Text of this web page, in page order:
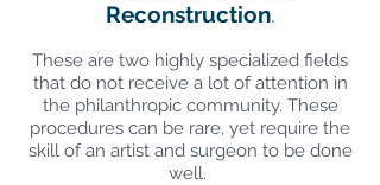
Reconstruction.
These are two highly specialized fields
that do not receive a lot of attention in
the philanthropic community. These
procedures can be rare, yet require the
skill of an artist and surgeon to be done
well.